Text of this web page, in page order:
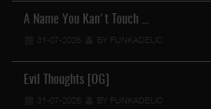
A Name You Kan't Touch …
31-07-2026 BY FUNKADELIC
Evil Thoughts [OG]
31-07-2026 BY FUNKADELIC